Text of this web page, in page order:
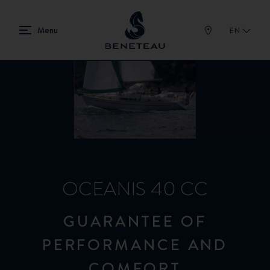
EN
OCEANIS 40 CC
GUARANTEE OF
PERFORMANCE AND